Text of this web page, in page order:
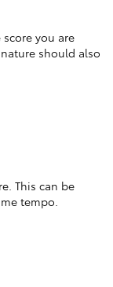
you are
should also
This can be
tempo.